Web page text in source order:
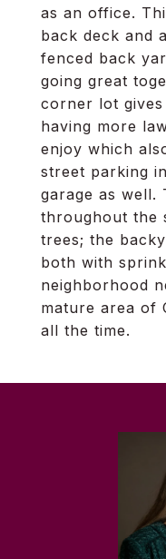
as an office.
back deck and
fenced back
going great
corner lot
having more
enjoy which
street parking
garage as well.
throughout the
trees; the
both with
neighborhood
mature area of
all the time.